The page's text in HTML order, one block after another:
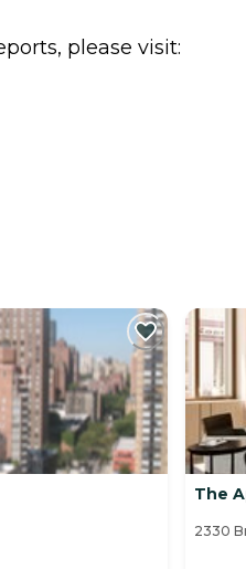
please visit:
The
2330